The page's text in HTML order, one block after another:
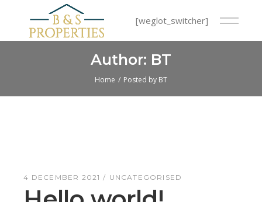
content
[weglot_switcher]
Author: BT
Home Posted by BT
4 DECEMBER 2021 UNCATEGORISED